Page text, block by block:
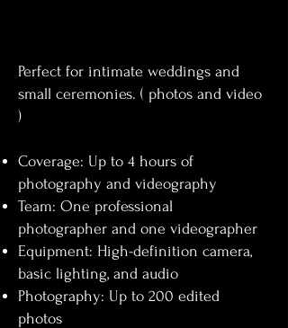
Perfect for intimate weddings and
small ceremonies. ( photos and video
)
Coverage: Up to 4 hours of
photography and videography
Team: One professional
photographer and one videographer
Equipment: High-definition camera,
basic lighting, and audio
Photography: Up to 200 edited
photos